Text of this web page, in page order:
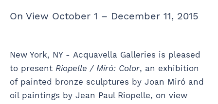
On View October 1 – December 11, 2015
New York, NY - Acquavella Galleries is pleased
to present Riopelle / Miró: Color, an exhibition
of painted bronze sculptures by Joan Miró and
oil paintings by Jean Paul Riopelle, on view